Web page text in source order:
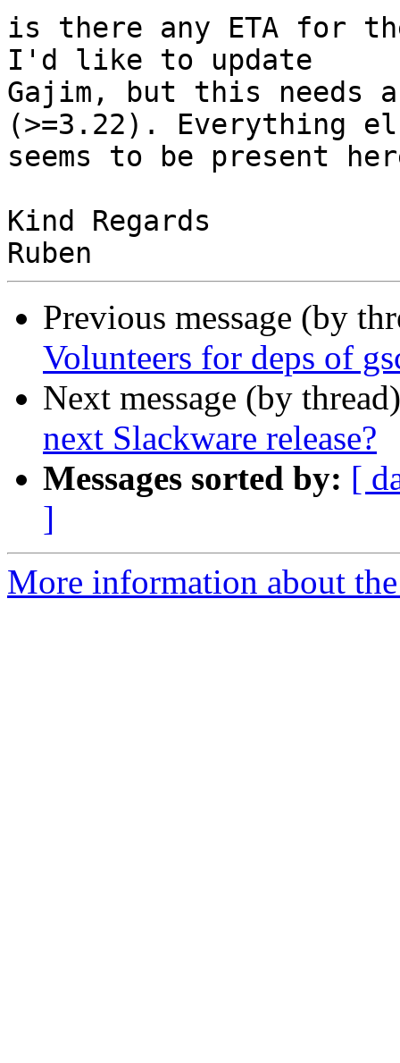
is there any ETA for
I'd like to update
Gajim, but this needs
(>=3.22). Everything
seems to be present
Kind Regards
Previous message (by
Volunteers for deps of
Next message (by
next Slackware release?
Messages sorted by: [
]
More information about